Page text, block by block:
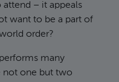
– it appeals
want to be a part of
order?
many
not one but two